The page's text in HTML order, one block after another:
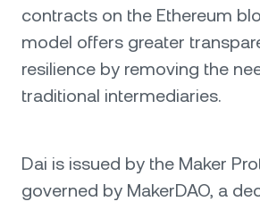
contracts on the Ethereum
model offers greater
resilience by removing the
traditional intermediaries.
Dai is issued by the Maker
governed by MakerDAO, a